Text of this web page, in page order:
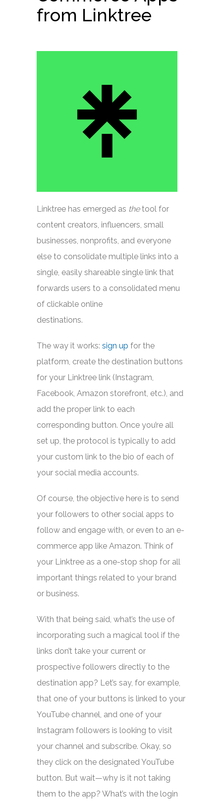
from Linktree
Linktree has emerged as thetool for
content creators, influencers, small
businesses, nonprofits, and everyone
else to consolidate multiple links into a
single, easily shareable single link that
forwards users to a consolidated menu
of clickable online
destinations.
The way it works: sign up for the
platform, create the destination buttons
for your Linktree link (Instagram,
Facebook, Amazon storefront, etc.), and
add the proper link to each
corresponding button. Once you’re all
set up, the protocol is typically to add
your custom link to the bio of each of
your social media accounts.
Of course, the objective here is to send
your followers to other social apps to
follow and engage with, or even to an e-
commerce app like Amazon. Think of
your Linktree as a one-stop shop for all
important things related to your brand
or business.
With that being said, what’s the use of
incorporating such a magical tool if the
links don’t take your current or
prospective followers directly to the
destination app? Let’s say, for example,
that one of your buttons is linked to your
YouTube channel, and one of your
Instagram followers is looking to visit
your channel and subscribe. Okay, so
they click on the designated YouTube
button. But wait—why is it not taking
them to the app? What’s with the login